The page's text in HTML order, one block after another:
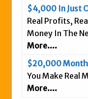
$4,000 In Just
Real Profits,
Money In The
More....
$20,000
You Make Real
More....